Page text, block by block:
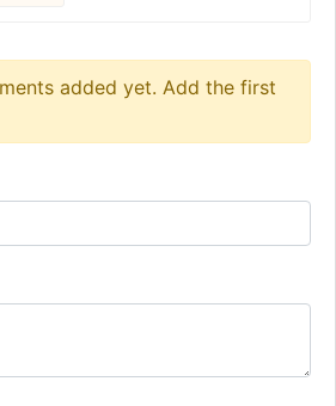
added yet. Add the first